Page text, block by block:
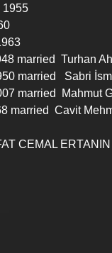
1955
married  Turhan
married   Sabri
married  Mahmut
married  Cavit
CEMAL